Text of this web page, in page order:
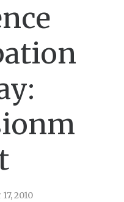
2010